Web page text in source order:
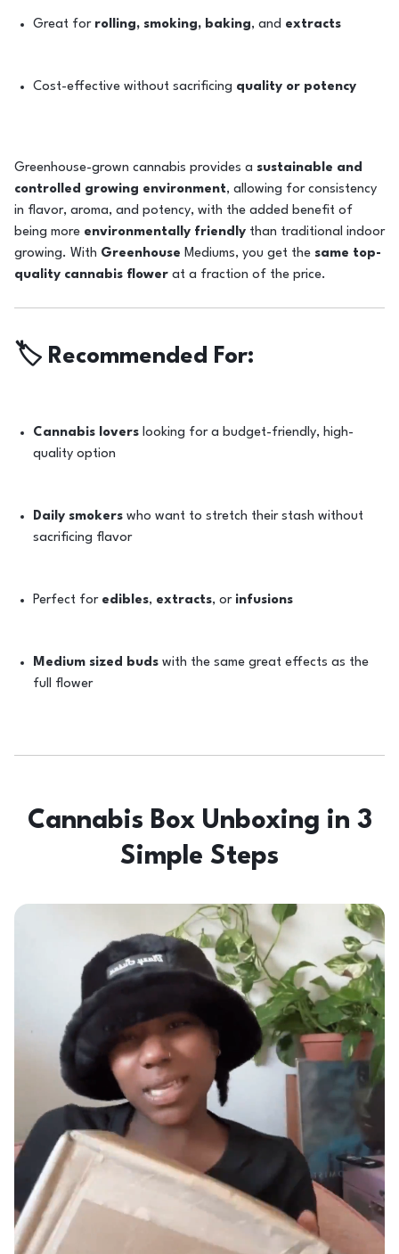
Great for rolling, smoking, baking, and extracts
Cost-effective without sacrificing quality or potency
Greenhouse-grown cannabis provides a sustainable and
controlled growing environment, allowing for consistency
in flavor, aroma, and potency, with the added benefit of
being more environmentally friendly than traditional indoor
growing. With Greenhouse Mediums, you get the same top-
quality cannabis flower at a fraction of the price.
🏷️ Recommended For:
Cannabis loverslooking for a budget-friendly, high-
quality option
Daily smokerswho want to stretch their stash without
sacrificing flavor
Perfect for edibles, extracts, or infusions
Medium sized budswith the same great effects as the
full flower
Cannabis Box Unboxing in 3
Simple Steps